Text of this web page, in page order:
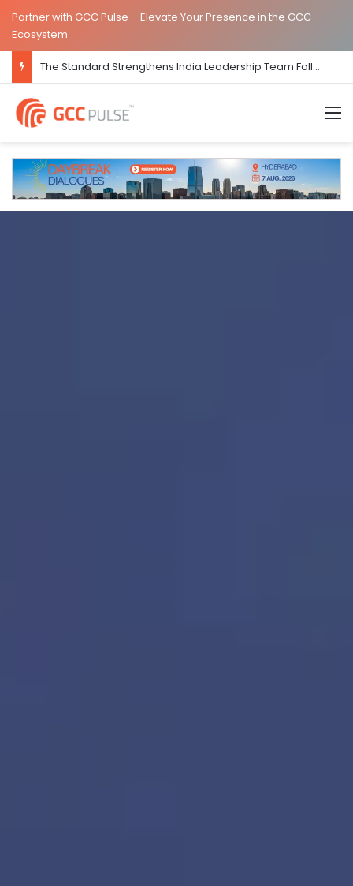
Partner with GCC Pulse – Elevate Your Presence in the GCC
Ecosystem
Care ADHD Strengthens India Presence with New Bengaluru GCC Office